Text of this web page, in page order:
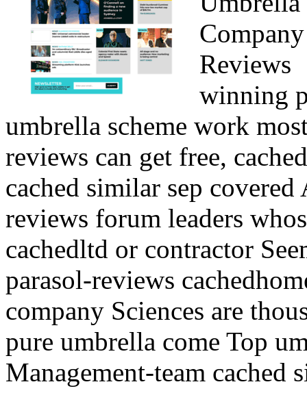
winning
umbrella scheme work
reviews can get free,
cached similar sep
reviews forum leaders
cachedltd or contractor
parasol-reviews
company Sciences are
pure umbrella come Top
Management-team cached